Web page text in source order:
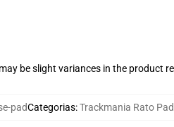
be slight variances in the product
padCategorias:Trackmania Rato